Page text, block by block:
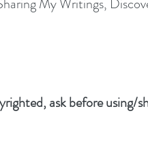
ask before using/